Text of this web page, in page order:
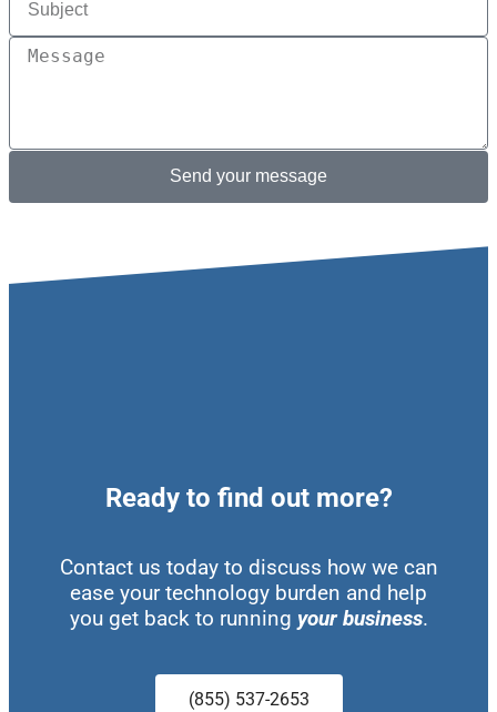
Send your message
Ready to find out more?
Contact us today to discuss how we can
ease your technology burden and help
you get back to running your business.
(855) 537-2653